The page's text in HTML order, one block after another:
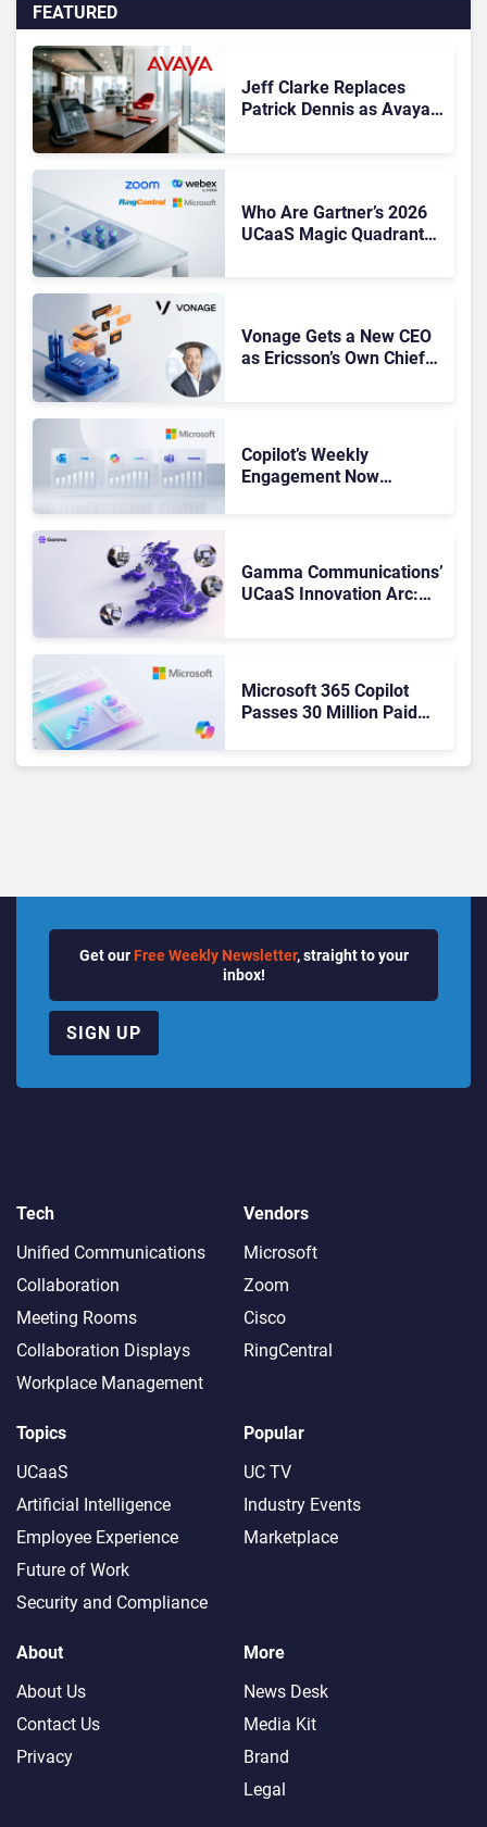
FEATURED
Jeff Clarke Replaces
Patrick Dennis as Avaya
Who Are Gartner’s 2026
UCaaS Magic Quadrant
Vonage Gets a New CEO
as Ericsson’s Own Chief
Copilot’s Weekly
Engagement Now
Gamma Communications’
UCaaS Innovation Arc:
Microsoft 365 Copilot
Passes 30 Million Paid
Get our Free Weekly Newsletter, straight to your
inbox!
SIGN UP
Tech
Unified Communications
Collaboration
Meeting Rooms
Collaboration Displays
Workplace Management
Vendors
Microsoft
Zoom
Cisco
RingCentral
Topics
UCaaS
Artificial Intelligence
Employee Experience
Future of Work
Security and Compliance
Popular
UC TV
Industry Events
Marketplace
About
About Us
Contact Us
Privacy
More
News Desk
Media Kit
Brand
Legal